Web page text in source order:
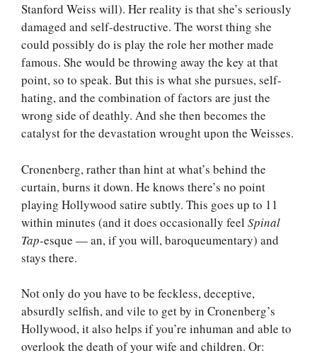
Stanford Weiss will). Her reality is that she’s seriously
damaged and self-destructive. The worst thing she
could possibly do is play the role her mother made
famous. She would be throwing away the key at that
point, so to speak. But this is what she pursues, self-
hating, and the combination of factors are just the
wrong side of deathly. And she then becomes the
catalyst for the devastation wrought upon the Weisses.
Cronenberg, rather than hint at what’s behind the
curtain, burns it down. He knows there’s no point
playing Hollywood satire subtly. This goes up to 11
within minutes (and it does occasionally feel Spinal
Tap-esque — an, if you will, baroqueumentary) and
stays there.
Not only do you have to be feckless, deceptive,
absurdly selfish, and vile to get by in Cronenberg’s
Hollywood, it also helps if you’re inhuman and able to
overlook the death of your wife and children. Or: